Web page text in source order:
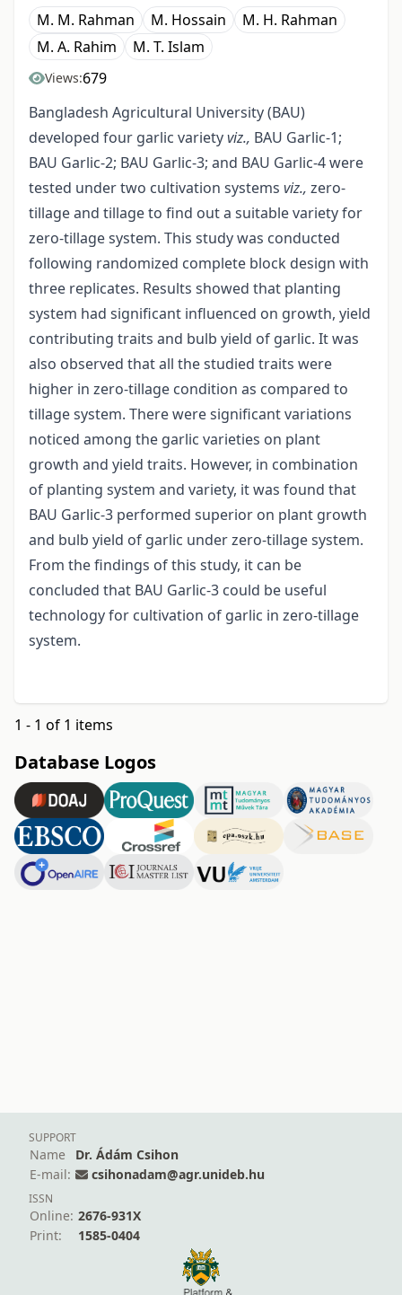
M. M. Rahman M. Hossain
M. H. Rahman
M. A. Rahim
M. T. Islam
Views:679
Bangladesh Agricultural University (BAU)
developed four garlic varietyviz., BAU Garlic-1;
BAU Garlic-2; BAU Garlic-3; and BAU Garlic-4 were
tested under two cultivation systems viz., zero-
tillage and tillage to find out a suitable variety for
zero-tillage system. This study was conducted
following randomized complete block design with
three replicates. Results showed that planting
system had significant influenced on growth, yield
contributing traits and bulb yield of garlic. It was
also observed that all the studied traits were
higher in zero-tillage condition as compared to
tillage system. There were significant variations
noticed among the garlic varieties on plant
growth and yield traits. However, in combination
of planting system and variety, it was found that
BAU Garlic-3 performed superior on plant growth
and bulb yield of garlic under zero-tillage system.
From the findings of this study, it can be
concluded that BAU Garlic-3 could be useful
technology for cultivation of garlic in zero-tillage
system.
1 - 1 of 1 items
Database Logos
SUPPORT
Name
Dr. Ádám Csihon
E-mail:
csihonadam@agr.unideb.hu
ISSN
Online: 2676-931X
Print:
1585-0404